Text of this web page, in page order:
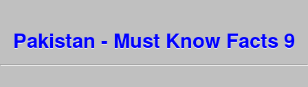
Pakistan - Must Know Facts 9